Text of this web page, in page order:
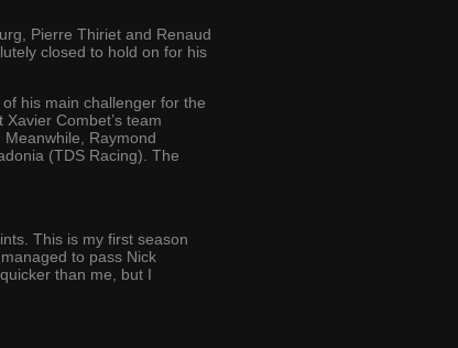
Pierre Thiriet and Renaud
closed to hold on for his
his main challenger for the
Combet’s team
Raymond
(TDS Racing). The
This is my first season
to pass Nick
than me, but I